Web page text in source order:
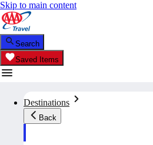
Skip to main content
Search
Saved Items
Destinations
Back